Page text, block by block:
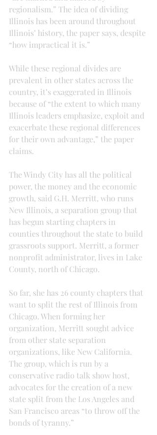
regionalism.” The idea of dividing
Illinois has been around throughout
Illinois’ history, the paper says, despite
“how impractical it is.”
While these regional divides are
prevalent in other states across the
country, it’s exaggerated in Illinois
because of “the extent to which many
Illinois leaders emphasize, exploit and
exacerbate these regional differences
for their own advantage,” the paper
claims.
The Windy City has all the political
power, the money and the economic
growth, said G.H. Merritt, who runs
New Illinois, a separation group that
has begun starting chapters in
counties throughout the state to build
grassroots support. Merritt, a former
nonprofit administrator, lives in Lake
County, north of Chicago.
So far, she has 26 county chapters that
want to split the rest of Illinois from
Chicago. When forming her
organization, Merritt sought advice
from other state separation
organizations, like New California.
The group, which is run by a
conservative radio talk show host,
advocates for the creation of a new
state split from the Los Angeles and
San Francisco areas “to throw off the
bonds of tyranny.”